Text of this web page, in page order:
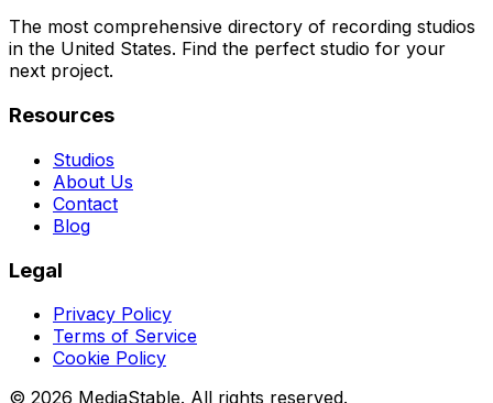
The most comprehensive directory of recording studios
in the United States. Find the perfect studio for your
next project.
Resources
Studios
About Us
Contact
Blog
Legal
Privacy Policy
Terms of Service
Cookie Policy
© 2026 MediaStable. All rights reserved.